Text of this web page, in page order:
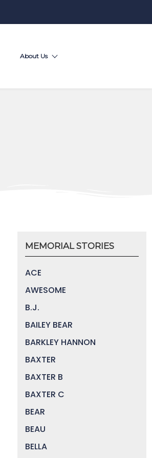
About Us
MEMORIAL STORIES
ACE
AWESOME
B.J.
BAILEY BEAR
BARKLEY HANNON
BAXTER
BAXTER B
BAXTER C
BEAR
BEAU
BELLA